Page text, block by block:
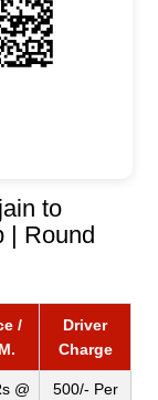
to
| Round
/
Driver
Charge
@
500/- Per